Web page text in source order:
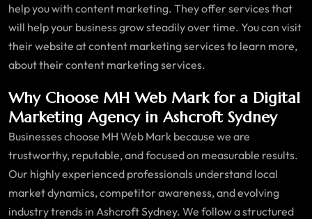
help you with content marketing. They offer services that
will help your business grow steadily over time. You can visit
their website at content marketing services to learn more,
about their content marketing services.
Why Choose MH Web Mark for a Digital
Marketing Agency in Ashcroft Sydney
Businesses choose MH Web Mark because we are
trustworthy, reputable, and focused on measurable results.
Our highly experienced professionals understand local
market dynamics, competitor awareness, and evolving
industry trends in Ashcroft Sydney. We follow a structured